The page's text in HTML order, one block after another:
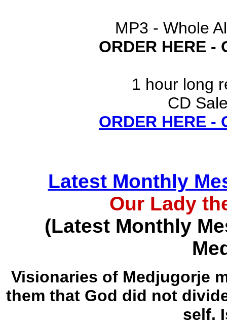
MP3 - Whole
ORDER HERE -
1 hour long
CD
ORDER HERE -
Latest Monthly
Our Lady
(Latest Monthly
Visionaries of Medjugorje
them that God did not
self.